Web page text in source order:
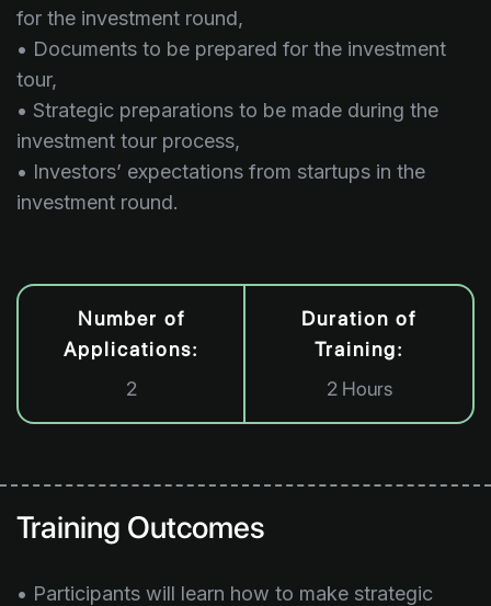
for the investment round,
• Documents to be prepared for the investment
tour,
• Strategic preparations to be made during the
investment tour process,
• Investors’ expectations from startups in the
investment round.
Number of
Applications:
2
Duration of
Training:
2 Hours
Training Outcomes
• Participants will learn how to make strategic